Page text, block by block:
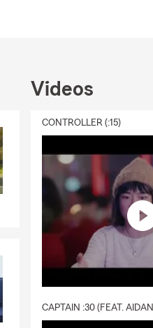
Videos
CONTROLLER (:15)
CAPTAIN :30 (FEAT.